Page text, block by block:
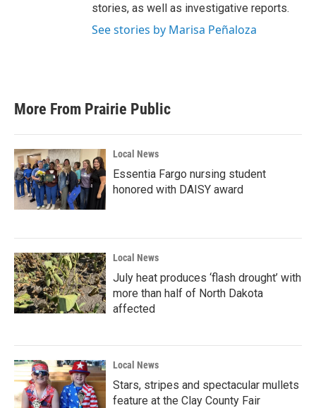
stories, as well as investigative reports.
See stories by Marisa Peñaloza
More From Prairie Public
Local News
Essentia Fargo nursing student
honored with DAISY award
Local News
July heat produces ‘flash drought’ with
more than half of North Dakota
affected
Local News
Stars, stripes and spectacular mullets
feature at the Clay County Fair